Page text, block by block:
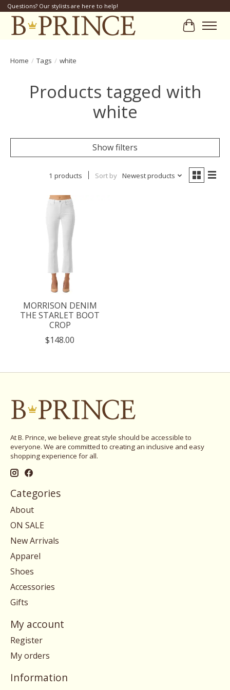
Questions? Our stylists are here to help!
Cart
Home / Tags / white
Products tagged with
white
Show filters
1 products Sort by Newest products
MORRISON DENIM
THE STARLET BOOT
CROP
$148.00
At B. Prince, we believe great style should be accessible to
everyone. We are committed to creating an inclusive and easy
shopping experience for all.
Categories
About
ON SALE
New Arrivals
Apparel
Shoes
Accessories
Gifts
My account
Register
My orders
Information